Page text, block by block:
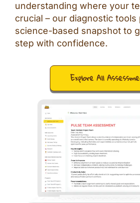
understanding where your
crucial – our diagnostic tools
science-based snapshot to
step with confidence.
Explore All